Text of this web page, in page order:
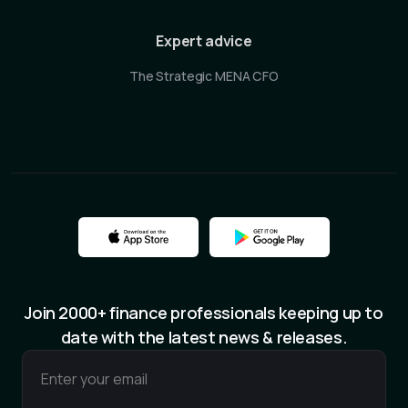
Expert advice
The Strategic MENA CFO
Join 2000+ finance professionals keeping up to
date with the latest news & releases.